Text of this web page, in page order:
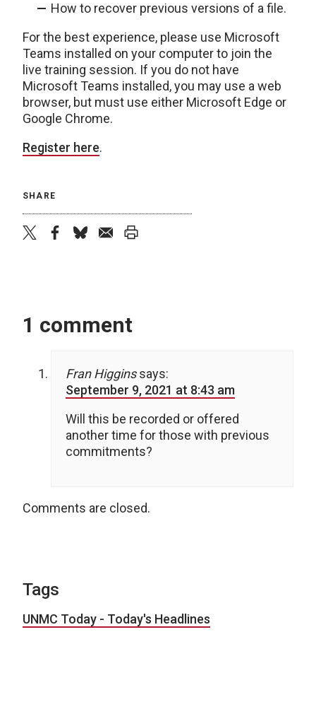
How to recover previous versions of a file.
For the best experience, please use Microsoft
Teams installed on your computer to join the
live training session. If you do not have
Microsoft Teams installed, you may use a web
browser, but must use either Microsoft Edge or
Google Chrome.
Register here.
SHARE
1 comment
Fran Higgins says:
September 9, 2021 at 8:43 am
Will this be recorded or offered
another time for those with previous
commitments?
Comments are closed.
Tags
UNMC Today - Today's Headlines